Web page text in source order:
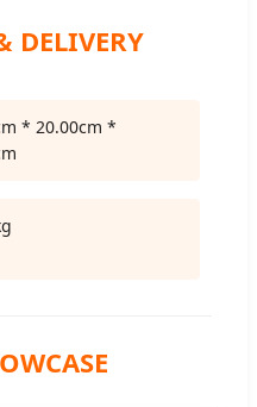
DELIVERY
* 20.00cm *